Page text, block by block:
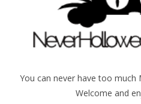
You can never have too much
Welcome and